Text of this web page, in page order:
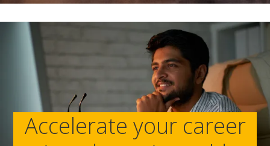
Accelerate your career